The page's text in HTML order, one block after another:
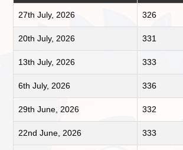
27th July, 2026 326
20th July, 2026 331
13th July, 2026 333
6th July, 2026 336
29th June, 2026 332
22nd June, 2026 333